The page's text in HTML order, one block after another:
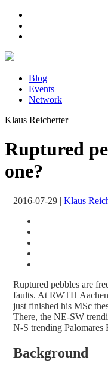
Blog
Events
Network
Klaus Reicherter
Ruptured
one?
2016-07-29 | Klaus
Ruptured pebbles are
faults. At RWTH
just finished his MSc
There, the NE-SW
N-S trending Palomares
Background